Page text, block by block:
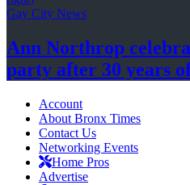
Gay City News
Ann Northrop
party after 30 years
Account
About Bronx Times
Contact Us
Networking Events
Home Pros
Advertise